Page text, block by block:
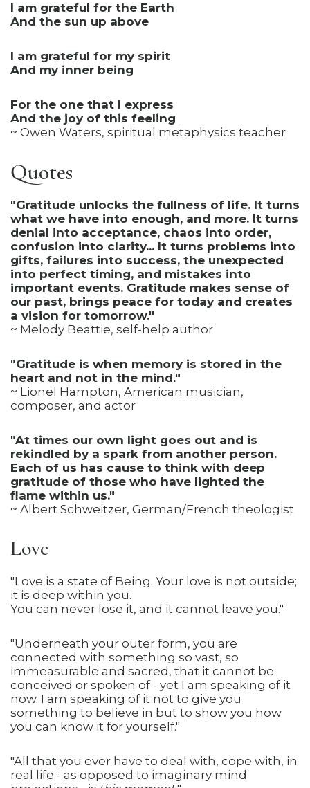
I am grateful for the Earth
And the sun up above
I am grateful for my spirit
And my inner being
For the one that I express
And the joy of this feeling
~ Owen Waters, spiritual metaphysics teacher
Quotes
"Gratitude unlocks the fullness of life. It turns
what we have into enough, and more. It turns
denial into acceptance, chaos into order,
confusion into clarity... It turns problems into
gifts, failures into success, the unexpected
into perfect timing, and mistakes into
important events. Gratitude makes sense of
our past, brings peace for today and creates
a vision for tomorrow."
~ Melody Beattie, self-help author
"Gratitude is when memory is stored in the
heart and not in the mind."
~ Lionel Hampton, American musician,
composer, and actor
"At times our own light goes out and is
rekindled by a spark from another person.
Each of us has cause to think with deep
gratitude of those who have lighted the
flame within us."
~ Albert Schweitzer, German/French theologist
Love
"Love is a state of Being. Your love is not outside;
it is deep within you.
You can never lose it, and it cannot leave you."
"Underneath your outer form, you are
connected with something so vast, so
immeasurable and sacred, that it cannot be
conceived or spoken of - yet I am speaking of it
now. I am speaking of it not to give you
something to believe in but to show you how
you can know it for yourself."
"All that you ever have to deal with, cope with, in
real life - as opposed to imaginary mind